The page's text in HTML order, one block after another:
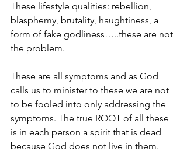
These lifestyle qualities: rebellion,
blasphemy, brutality, haughtiness, a
form of fake godliness…..these are not
the problem.
These are all symptoms and as God
calls us to minister to these we are not
to be fooled into only addressing the
symptoms. The true ROOT of all these
is in each person a spirit that is dead
because God does not live in them.